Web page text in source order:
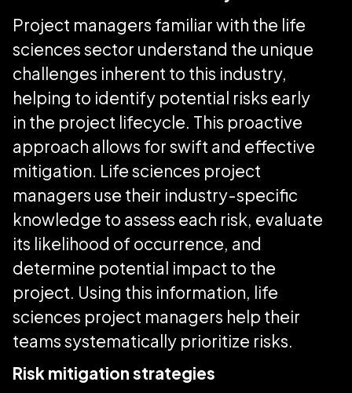
Project managers familiar with the life
sciences sector understand the unique
challenges inherent to this industry,
helping to identify potential risks early
in the project lifecycle. This proactive
approach allows for swift and effective
mitigation. Life sciences project
managers use their industry-specific
knowledge to assess each risk, evaluate
its likelihood of occurrence, and
determine potential impact to the
project. Using this information, life
sciences project managers help their
teams systematically prioritize risks.
Risk mitigation strategies